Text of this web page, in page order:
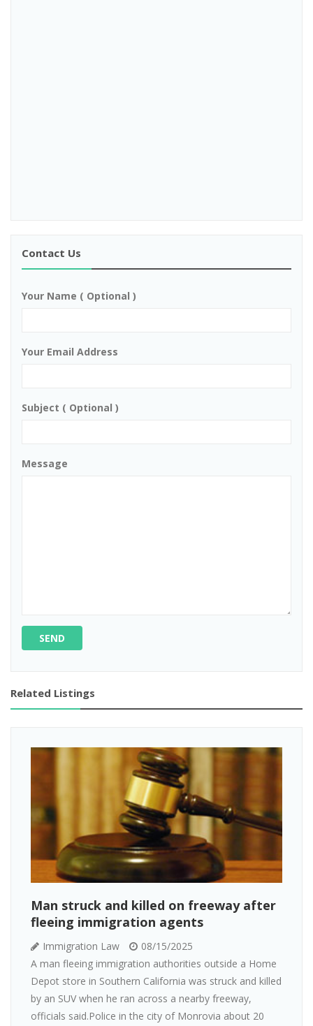
Contact Us
Your Name ( Optional )
Your Email Address
Subject ( Optional )
Message
SEND
Related Listings
Man struck and killed on freeway after
fleeing immigration agents
Immigration Law
08/15/2025
A man fleeing immigration authorities outside a Home
Depot store in Southern California was struck and killed
by an SUV when he ran across a nearby freeway,
officials said.Police in the city of Monrovia about 20